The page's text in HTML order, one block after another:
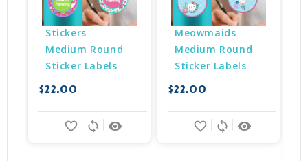
Stickers
Medium Round
Sticker Labels
$22.00
remove_red_eye
sync
favorite_border
Meowmaids
Medium Round
Sticker Labels
$22.00
remove_red_eye
sync
favorite_border